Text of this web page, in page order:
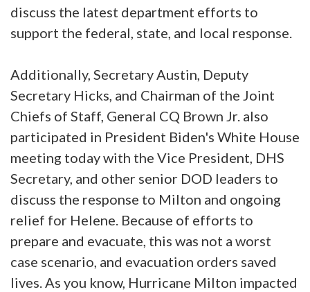
discuss the latest department efforts to
support the federal, state, and local response.
Additionally, Secretary Austin, Deputy
Secretary Hicks, and Chairman of the Joint
Chiefs of Staff, General CQ Brown Jr. also
participated in President Biden's White House
meeting today with the Vice President, DHS
Secretary, and other senior DOD leaders to
discuss the response to Milton and ongoing
relief for Helene. Because of efforts to
prepare and evacuate, this was not a worst
case scenario, and evacuation orders saved
lives. As you know, Hurricane Milton impacted